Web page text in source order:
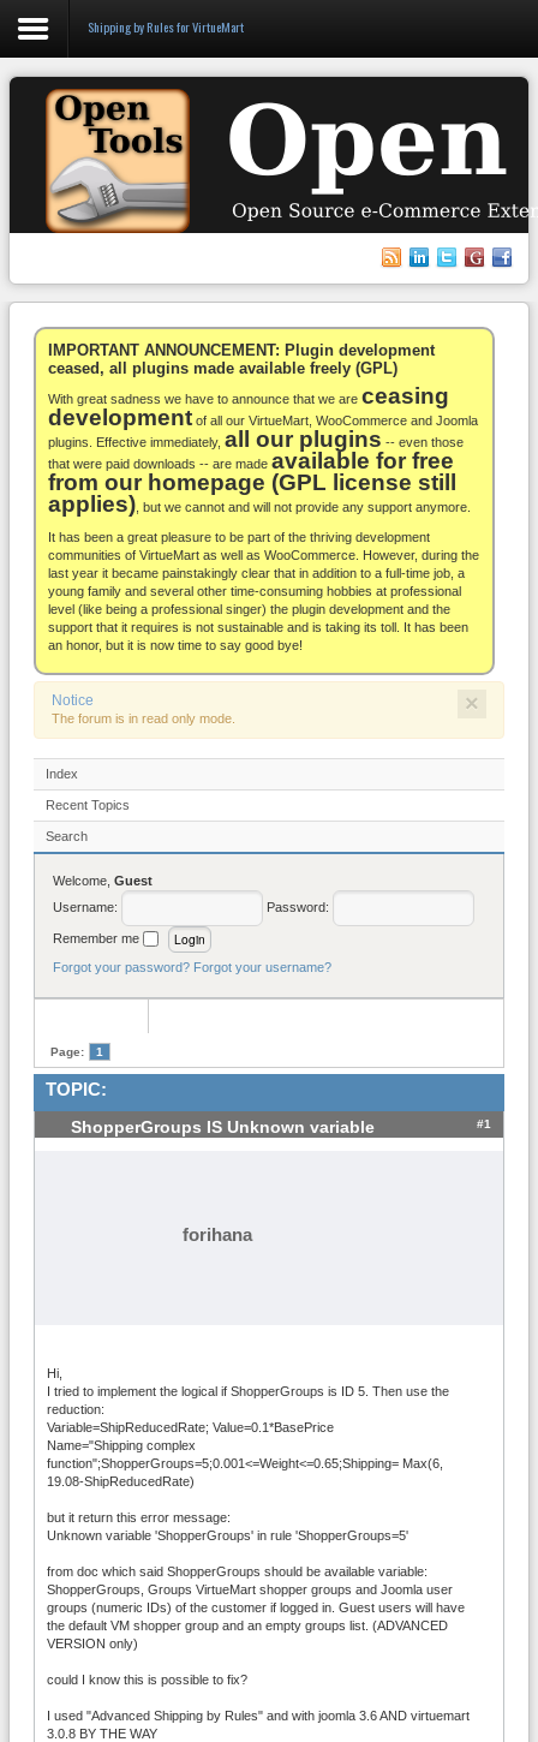
Login
Register
WooCommerce
Others
Docs
Support
Blog
About
Shipping by Rules for VirtueMart
IMPORTANT ANNOUNCEMENT: Plugin development
ceased, all plugins made available freely (GPL)
With great sadness we have to announce that we are ceasing
development of all our VirtueMart, WooCommerce and Joomla
plugins. Effective immediately, all our plugins -- even those
that were paid downloads -- are made available for free
from our homepage (GPL license still
applies) , but we cannot and will not provide any support anymore.
It has been a great pleasure to be part of the thriving development
communities of VirtueMart as well as WooCommerce. However, during the
last year it became painstakingly clear that in addition to a full-time job, a
young family and several other time-consuming hobbies at professional
level (like being a professional singer) the plugin development and the
support that it requires is not sustainable and is taking its toll. It has been
an honor, but it is now time to say good bye!
×
Notice
The forum is in read only mode.
Index
Recent Topics
Search
Welcome, Guest
Username:
Password:
Remember me
Forgot your password? Forgot your username?
Page: 1
TOPIC:
ShopperGroups IS Unknown variable #1
forihana
Hi,
I tried to implement the logical if ShopperGroups is ID 5. Then use the
reduction:
Variable=ShipReducedRate; Value=0.1*BasePrice
Name="Shipping complex
function";ShopperGroups=5;0.001<=Weight<=0.65;Shipping= Max(6,
19.08-ShipReducedRate)
but it return this error message:
Unknown variable 'ShopperGroups' in rule 'ShopperGroups=5'
from doc which said ShopperGroups should be available variable:
ShopperGroups, Groups VirtueMart shopper groups and Joomla user
groups (numeric IDs) of the customer if logged in. Guest users will have
the default VM shopper group and an empty groups list. (ADVANCED
VERSION only)
could I know this is possible to fix?
I used "Advanced Shipping by Rules" and with joomla 3.6 AND virtuemart
3.0.8 BY THE WAY